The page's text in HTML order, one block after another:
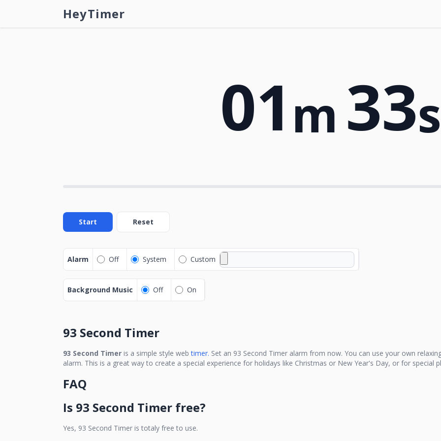
HeyTimer
01m 33s
Start Reset
Alarm Off System Custom
Background Music Off On
93 Second Timer
93 Second Timer is a simple style web timer. Set an 93 Second Timer alarm from now. You can use your own
alarm. This is a great way to create a special experience for holidays like Christmas or New Year's Day, or for special
FAQ
Is 93 Second Timer free?
Yes, 93 Second Timer is totaly free to use.